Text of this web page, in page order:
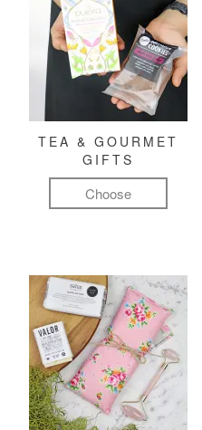
TEA & GOURMET
GIFTS
Choose